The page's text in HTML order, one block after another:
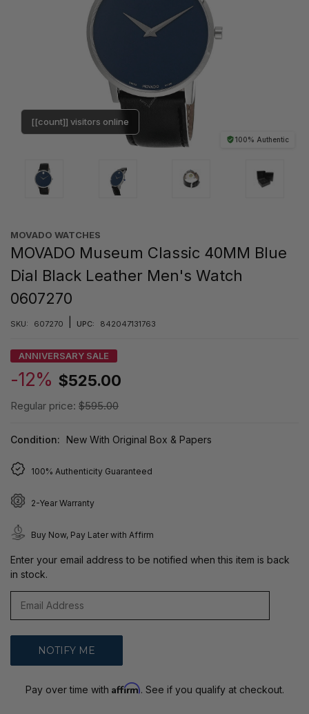
100% Authentic
[[count]] visitors online
MOVADO WATCHES
MOVADO Museum Classic 40MM Blue
Dial Black Leather Men's Watch
0607270
SKU: 607270 UPC: 842047131763
ANNIVERSARY SALE
-12% $525.00
Regular price: $595.00
Condition: New With Original Box & Papers
100% Authenticity Guaranteed
2-Year Warranty
Buy Now, Pay Later with Affirm
Enter your email address to be notified when this item is back
in stock.
Pay over time with Affirm. See if you qualify at checkout.